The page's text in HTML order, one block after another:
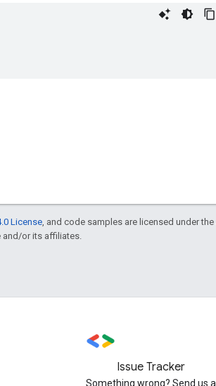
License , and code samples are licensed under the
and/or its affiliates.
Issue Tracker
Something wrong? Send us a